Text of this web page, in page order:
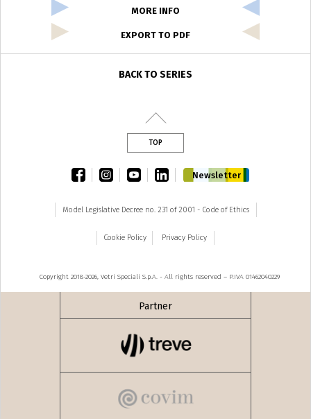
MORE INFO
EXPORT TO PDF
BACK TO SERIES
TOP
facebookinstagramyoutubelinkedin
Newsletter
Model Legislative Decree no. 231 of 2001 - Code of Ethics
Cookie Policy Privacy Policy
Copyright 2018-2026, Vetri Speciali S.p.A. - All rights reserved – P.IVA 01462040229
Partner